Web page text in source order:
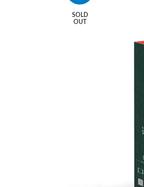
SOLD
OUT